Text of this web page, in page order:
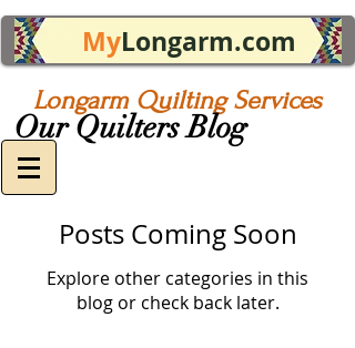
MyLongarm.com
Longarm Quilting Services
Our Quilters Blog
Posts Coming Soon
Explore other categories in this
blog or check back later.